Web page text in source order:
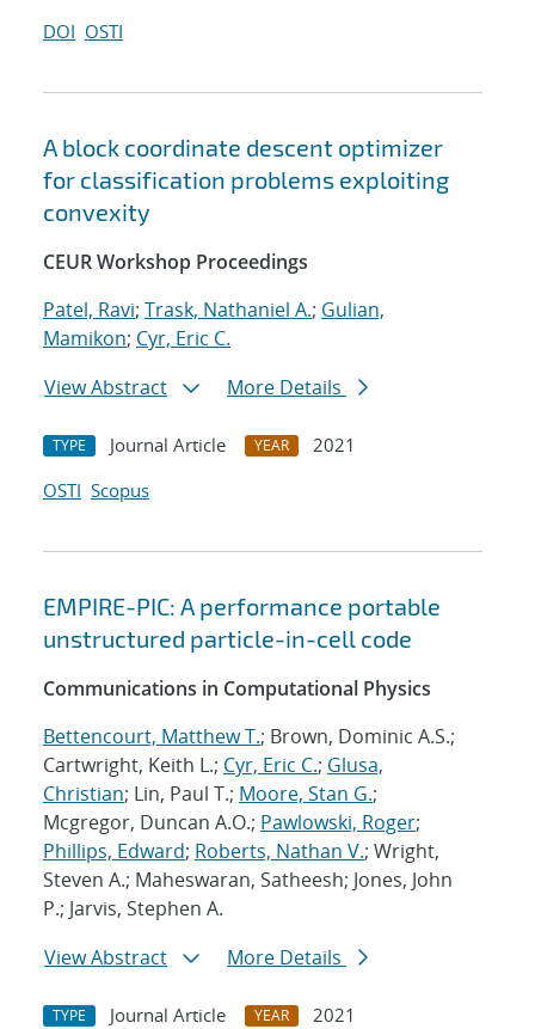
DOI OSTI
A block coordinate descent optimizer
for classification problems exploiting
convexity
CEUR Workshop Proceedings
Patel, Ravi; Trask, Nathaniel A.; Gulian,
Mamikon; Cyr, Eric C.
View Abstract
More Details
TYPE Journal Article YEAR
2021
OSTI Scopus
EMPIRE-PIC: A performance portable
unstructured particle-in-cell code
Communications in Computational Physics
Bettencourt, Matthew T.; Brown, Dominic A.S.;
Cartwright, Keith L.; Cyr, Eric C.; Glusa,
Christian; Lin, Paul T.; Moore, Stan G.;
Mcgregor, Duncan A.O.; Pawlowski, Roger;
Phillips, Edward; Roberts, Nathan V.; Wright,
Steven A.; Maheswaran, Satheesh; Jones, John
P.; Jarvis, Stephen A.
View Abstract
More Details
TYPE Journal Article YEAR
2021